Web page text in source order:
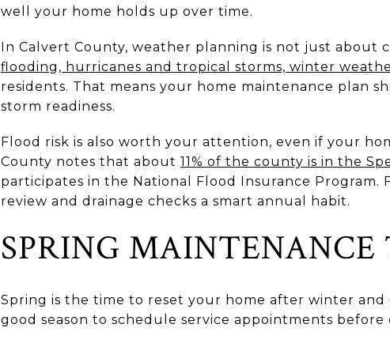
well your home holds up over time.
In Calvert County, weather planning is not just about
flooding, hurricanes and tropical storms, winter
residents. That means your home maintenance plan
storm readiness.
Flood risk is also worth your attention, even if your
County notes that about 11% of the county is in the
participates in the National Flood Insurance Program.
review and drainage checks a smart annual habit.
SPRING MAINTENANCE
Spring is the time to reset your home after winter
good season to schedule service appointments